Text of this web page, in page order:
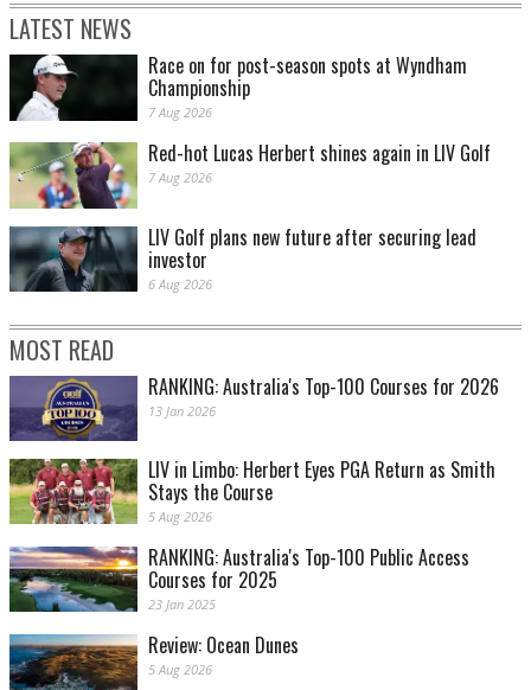
LATEST NEWS
Race on for post-season spots at Wyndham
Championship
7 Aug 2026
Red-hot Lucas Herbert shines again in LIV Golf
7 Aug 2026
LIV Golf plans new future after securing lead
investor
6 Aug 2026
MOST READ
RANKING: Australia's Top-100 Courses for 2026
13 Jan 2026
LIV in Limbo: Herbert Eyes PGA Return as Smith
Stays the Course
5 Aug 2026
RANKING: Australia's Top-100 Public Access
Courses for 2025
23 Jan 2025
Review: Ocean Dunes
5 Aug 2026